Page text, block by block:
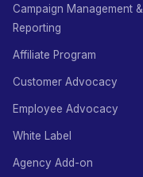
Campaign Management &
Reporting
Affiliate Program
Customer Advocacy
Employee Advocacy
White Label
Agency Add-on